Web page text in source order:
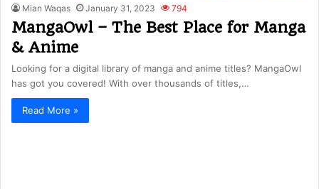
Mian Waqas January 31, 2023 794
MangaOwl – The Best Place for Manga
& Anime
Looking for a digital library of manga and anime titles? MangaOwl
has got you covered! With over thousands of titles,…
Read More »